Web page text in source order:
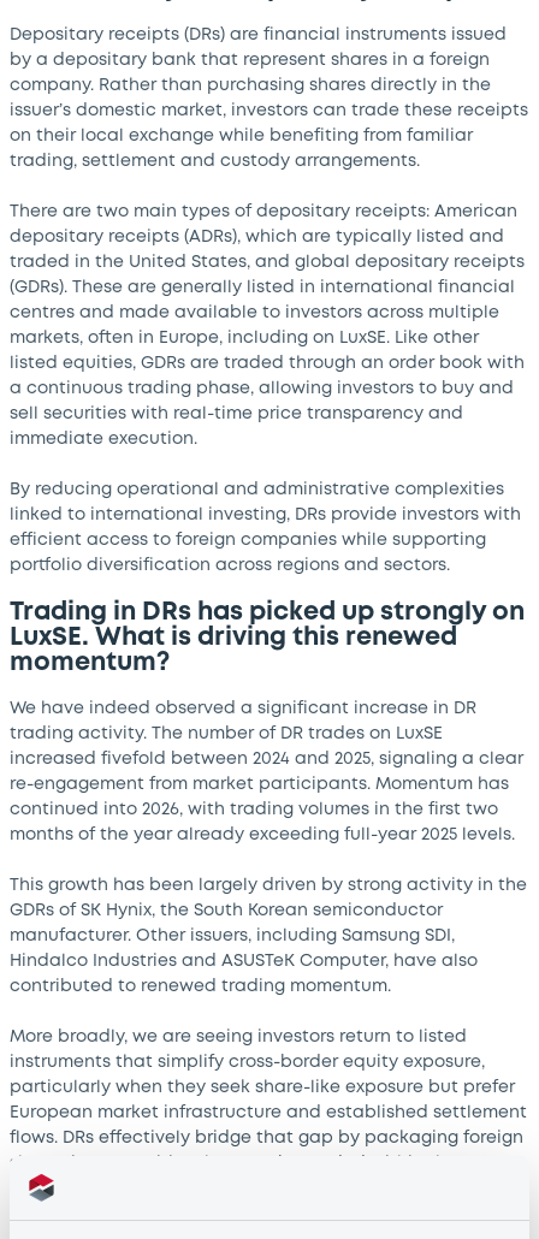
Depositary receipts (DRs) are financial instruments issued
by a depositary bank that represent shares in a foreign
company. Rather than purchasing shares directly in the
issuer’s domestic market, investors can trade these receipts
on their local exchange while benefiting from familiar
trading, settlement and custody arrangements.
There are two main types of depositary receipts: American
depositary receipts (ADRs), which are typically listed and
traded in the United States, and global depositary receipts
(GDRs). These are generally listed in international financial
centres and made available to investors across multiple
markets, often in Europe, including on LuxSE. Like other
listed equities, GDRs are traded through an order book with
a continuous trading phase, allowing investors to buy and
sell securities with real-time price transparency and
immediate execution.
By reducing operational and administrative complexities
linked to international investing, DRs provide investors with
efficient access to foreign companies while supporting
portfolio diversification across regions and sectors.
Trading in DRs has picked up strongly on
LuxSE. What is driving this renewed
momentum?
We have indeed observed a significant increase in DR
trading activity. The number of DR trades on LuxSE
increased fivefold between 2024 and 2025, signaling a clear
re-engagement from market participants. Momentum has
continued into 2026, with trading volumes in the first two
months of the year already exceeding full-year 2025 levels.
This growth has been largely driven by strong activity in the
GDRs of SK Hynix, the South Korean semiconductor
manufacturer. Other issuers, including Samsung SDI,
Hindalco Industries and ASUSTeK Computer, have also
contributed to renewed trading momentum.
More broadly, we are seeing investors return to listed
instruments that simplify cross-border equity exposure,
particularly when they seek share-like exposure but prefer
European market infrastructure and established settlement
flows. DRs effectively bridge that gap by packaging foreign
shares into securities that can be traded within the
investor’s own market ecosystem.